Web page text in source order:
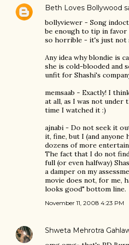
Beth Loves Bollywood
bollyviewer - Song
be enough to tip in
so horrible - it's just not
Any idea why blondie is
she is cold-blooded and
unfit for Shashi's
memsaab - Exactly! I
at all, as I was not under
time I watched it :)
ajnabi - Do not seek it
it, fine, but I (and anyone
dozens of more
The fact that I do not
full (or even halfway)
a damper on my
movie does not, for me,
looks good" bottom line.
November 11, 2008 4:23 PM
Shweta Mehrotra